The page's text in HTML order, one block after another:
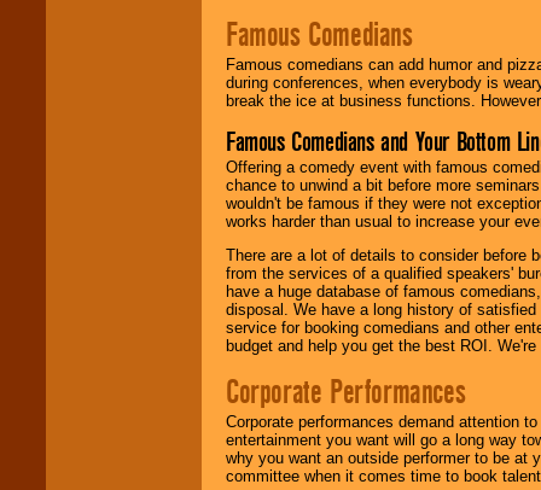
Famous Comedians
Famous comedians can add humor and
during conferences, when everybody is
break the ice at business functions.
Famous Comedians and Your Bottom
Offering a comedy event with famous
chance to unwind a bit before more
wouldn't be famous if they were not
works harder than usual to increase your
There are a lot of details to consider before
from the services of a qualified speakers'
have a huge database of famous
disposal. We have a long history of
service for booking comedians and other
budget and help you get the best ROI.
Corporate Performances
Corporate performances demand attention
entertainment you want will go a long way
why you want an outside performer to be at
committee when it comes time to book